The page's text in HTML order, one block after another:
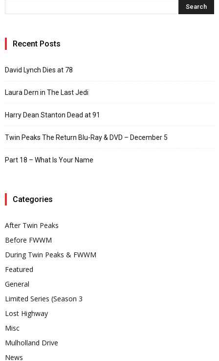
Recent Posts
David Lynch Dies at 78
Laura Dern in The Last Jedi
Harry Dean Stanton Dead at 91
Twin Peaks The Return Blu-Ray & DVD – December 5
Part 18 – What Is Your Name
Categories
After Twin Peaks
Before FWWM
During Twin Peaks & FWWM
Featured
General
Limited Series (Season 3
Lost Highway
Misc
Mulholland Drive
News